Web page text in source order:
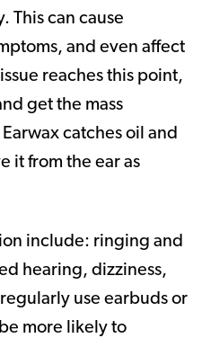
This can cause
and even affect
reaches this point,
get the mass
catches oil and
it from the ear as
include: ringing and
hearing, dizziness,
use earbuds or
more likely to